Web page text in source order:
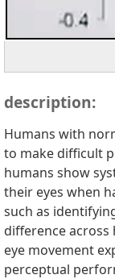
description:
Humans with
to make difficult
humans show
their eyes when
such as
difference
eye movement
perceptual